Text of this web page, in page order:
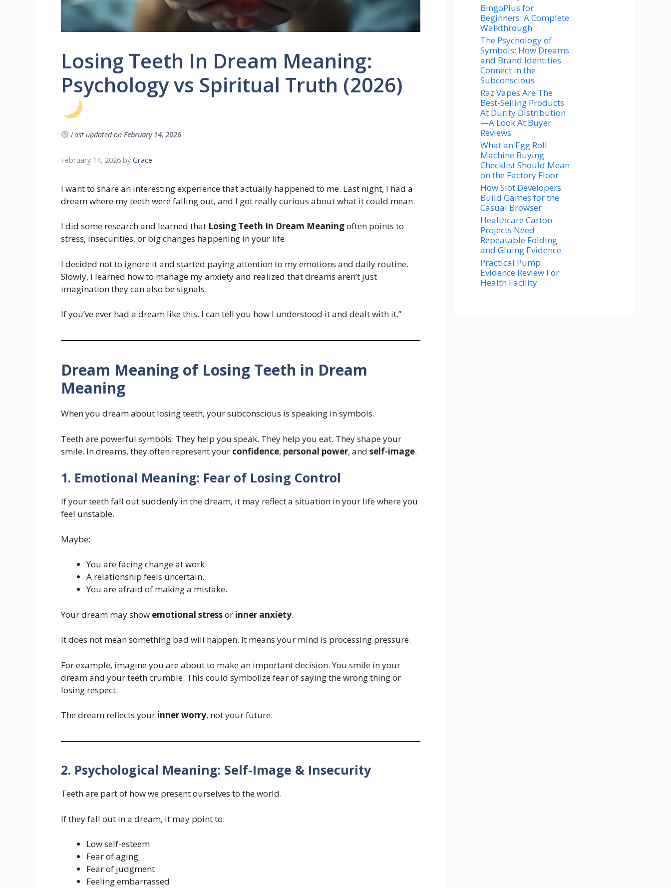
Losing Teeth In Dream Meaning:
Psychology vs Spiritual Truth (2026)
Last updated on February 14, 2026
February 14, 2026 by Grace
I want to share an interesting experience that actually happened to me. Last night, I had a
dream where my teeth were falling out, and I got really curious about what it could mean.
I did some research and learned that Losing Teeth In Dream Meaningoften points to
stress, insecurities, or big changes happening in your life.
I decided not to ignore it and started paying attention to my emotions and daily routine.
Slowly, I learned how to manage my anxiety and realized that dreams aren’t just
imagination they can also be signals.
If you’ve ever had a dream like this, I can tell you how I understood it and dealt with it.”
Dream Meaning of Losing Teeth in Dream
Meaning
When you dream about losing teeth, your subconscious is speaking in symbols.
Teeth are powerful symbols. They help you speak. They help you eat. They shape your
smile. In dreams, they often represent your confidence, personal power, and self-image.
1. Emotional Meaning: Fear of Losing Control
If your teeth fall out suddenly in the dream, it may reflect a situation in your life where you
feel unstable.
Maybe:
You are facing change at work.
A relationship feels uncertain.
You are afraid of making a mistake.
Your dream may show emotional stressor inner anxiety.
It does not mean something bad will happen. It means your mind is processing pressure.
For example, imagine you are about to make an important decision. You smile in your
dream and your teeth crumble. This could symbolize fear of saying the wrong thing or
losing respect.
The dream reflects your inner worry, not your future.
2. Psychological Meaning: Self-Image & Insecurity
Teeth are part of how we present ourselves to the world.
If they fall out in a dream, it may point to:
Low self-esteem
Fear of aging
Fear of judgment
Feeling embarrassed
BingoPlus for
Beginners: A Complete
Walkthrough
The Psychology of
Symbols: How Dreams
and Brand Identities
Connect in the
Subconscious
Raz Vapes Are The
Best-Selling Products
At Durity Distribution
—A Look At Buyer
Reviews
What an Egg Roll
Machine Buying
Checklist Should Mean
on the Factory Floor
How Slot Developers
Build Games for the
Casual Browser
Healthcare Carton
Projects Need
Repeatable Folding
and Gluing Evidence
Practical Pump
Evidence Review For
Health Facility